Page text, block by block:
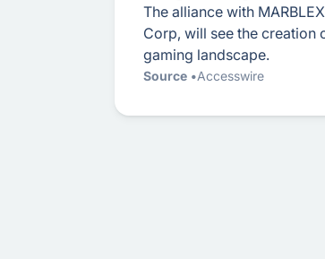
The alliance with
Corp, will see the creation
gaming landscape.
Source Accesswire